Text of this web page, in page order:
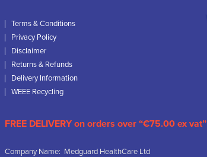
Terms & Conditions
Privacy Policy
Disclaimer
Returns & Refunds
Delivery Information
WEEE Recycling
FREE DELIVERY on orders over “€75.00 ex vat”
Company Name: Medguard HealthCare Ltd